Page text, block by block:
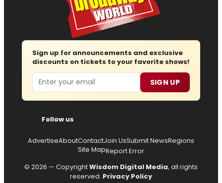
Sign up for announcements and exclusive
discounts on tickets to your favorite shows!
Email SIGN UP
Follow us
AdvertiseAboutContactJoin UsSubmit NewsRegions
Site MapReport Error
© 2026 — CopyrightWisdom Digital Media, all rights
reserved. Privacy Policy